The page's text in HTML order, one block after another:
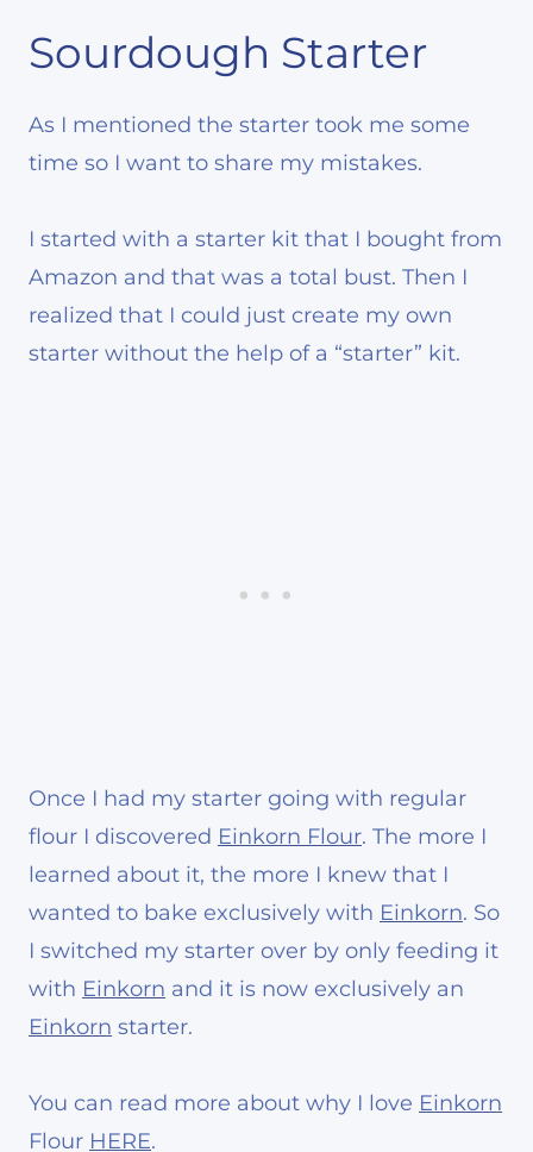
Sourdough Starter
As I mentioned the starter took me some
time so I want to share my mistakes.
I started with a starter kit that I bought from
Amazon and that was a total bust. Then I
realized that I could just create my own
starter without the help of a “starter” kit.
Once I had my starter going with regular
flour I discovered Einkorn Flour. The more I
learned about it, the more I knew that I
wanted to bake exclusively with Einkorn. So
I switched my starter over by only feeding it
with Einkorn and it is now exclusively an
Einkorn starter.
You can read more about why I love Einkorn
Flour HERE.